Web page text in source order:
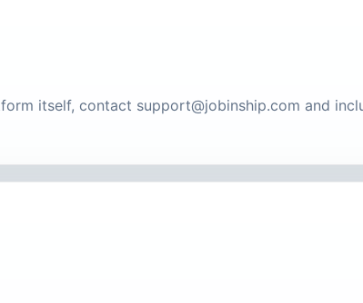
itself, contact support@jobinship.com and